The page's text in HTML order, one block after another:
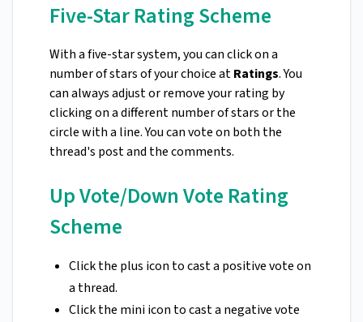
Five-Star Rating Scheme
With a five-star system, you can click on a
number of stars of your choice atRatings. You
can always adjust or remove your rating by
clicking on a different number of stars or the
circle with a line. You can vote on both the
thread's post and the comments.
Up Vote/Down Vote Rating
Scheme
Click the plus icon to cast a positive vote on
a thread.
Click the mini icon to cast a negative vote